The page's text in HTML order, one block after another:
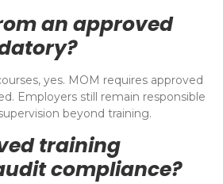
an approved
yes. MOM requires approved
Employers still remain responsible
beyond training.
training
compliance?